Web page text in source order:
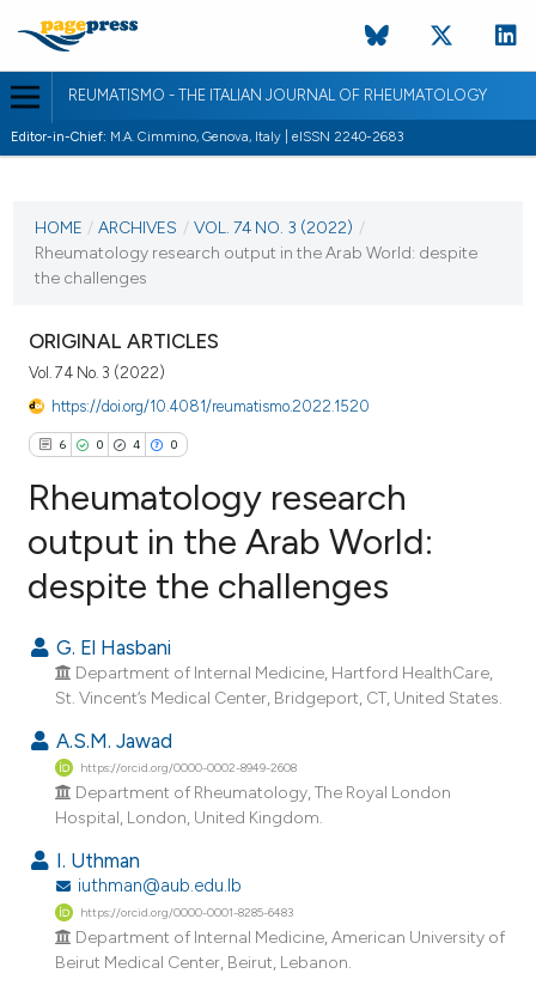
REUMATISMO - THE ITALIAN JOURNAL OF RHEUMATOLOGY
Editor-in-Chief: M.A. Cimmino, Genova, Italy | eISSN 2240-2683
VOL. 74 NO. 3 (2022)
HOME / ARCHIVES / VOL. 74 NO. 3 (2022) /
Rheumatology research output in the Arab World: despite
the challenges
ORIGINAL ARTICLES
Vol. 74 No. 3 (2022)
https://doi.org/10.4081/reumatismo.2022.1520
6 0 4 0
Citing Publications
Mentioning
Contrasting
how this article has been
shows how a scientific paper
been cited by providing the
of the citation, a
Rheumatology research
output in the Arab World:
despite the challenges
G. El Hasbani
Department of Internal Medicine, Hartford HealthCare,
St. Vincent’s Medical Center, Bridgeport, CT, United States.
A.S.M. Jawad
https://orcid.org/0000-0002-8949-2608
Department of Rheumatology, The Royal London
Hospital, London, United Kingdom.
I. Uthman
iuthman@aub.edu.lb
https://orcid.org/0000-0001-8285-6483
Department of Internal Medicine, American University of
Beirut Medical Center, Beirut, Lebanon.